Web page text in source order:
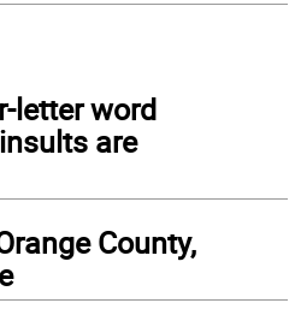
letter word
are
County,